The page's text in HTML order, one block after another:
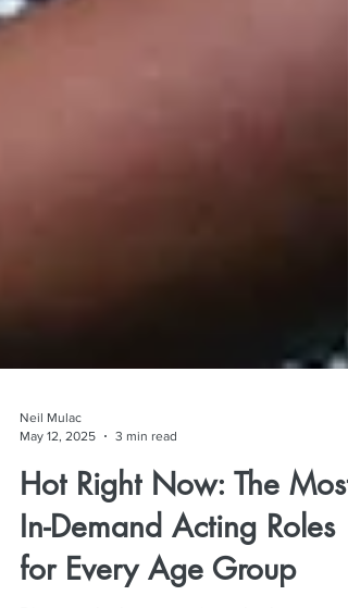
Neil Mulac
May 12, 2025
3 min read
Hot Right Now: The Most
In-Demand Acting Roles